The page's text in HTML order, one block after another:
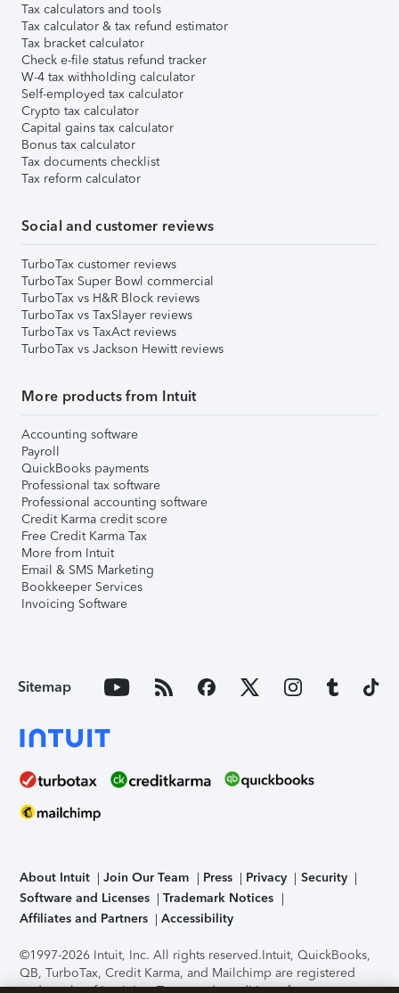
Tax calculators and tools
Tax calculator & tax refund estimator
Tax bracket calculator
Check e-file status refund tracker
W-4 tax withholding calculator
Self-employed tax calculator
Crypto tax calculator
Capital gains tax calculator
Bonus tax calculator
Tax documents checklist
Tax reform calculator
Social and customer reviews
TurboTax customer reviews
TurboTax Super Bowl commercial
TurboTax vs H&R Block reviews
TurboTax vs TaxSlayer reviews
TurboTax vs TaxAct reviews
TurboTax vs Jackson Hewitt reviews
More products from Intuit
Accounting software
Payroll
QuickBooks payments
Professional tax software
Professional accounting software
Credit Karma credit score
Free Credit Karma Tax
More from Intuit
Email & SMS Marketing
Bookkeeper Services
Invoicing Software
Sitemap
About Intuit Join Our Team Press Privacy
Security
Software and Licenses
Trademark Notices
Affiliates and Partners
Accessibility
©1997-2026 Intuit, Inc. All rights reserved.Intuit, QuickBooks,
QB, TurboTax, Credit Karma, and Mailchimp are registered